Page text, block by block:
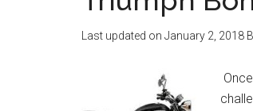
Last updated on January 2, 2018